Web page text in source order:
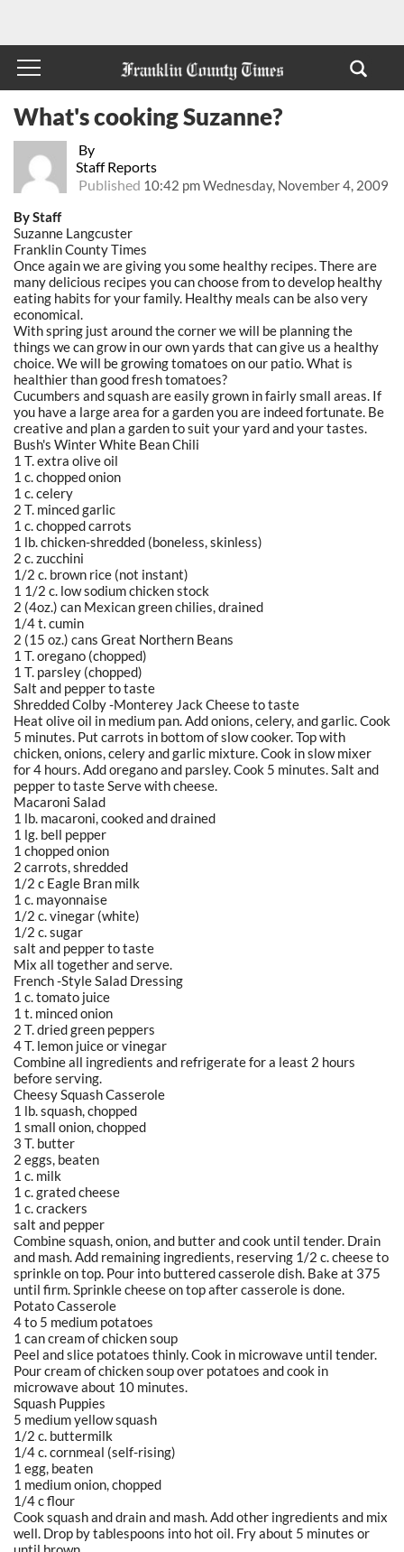
By
Staff Reports
Published 10:42 pm Wednesday, November 4, 2009
What's cooking Suzanne?
By Staff
Suzanne Langcuster
Franklin County Times
Once again we are giving you some healthy recipes. There are
many delicious recipes you can choose from to develop healthy
eating habits for your family. Healthy meals can be also very
economical.
With spring just around the corner we will be planning the
things we can grow in our own yards that can give us a healthy
choice. We will be growing tomatoes on our patio. What is
healthier than good fresh tomatoes?
Cucumbers and squash are easily grown in fairly small areas. If
you have a large area for a garden you are indeed fortunate. Be
creative and plan a garden to suit your yard and your tastes.
Bush's Winter White Bean Chili
1 T. extra olive oil
1 c. chopped onion
1 c. celery
2 T. minced garlic
1 c. chopped carrots
1 lb. chicken-shredded (boneless, skinless)
2 c. zucchini
1/2 c. brown rice (not instant)
1 1/2 c. low sodium chicken stock
2 (4oz.) can Mexican green chilies, drained
1/4 t. cumin
2 (15 oz.) cans Great Northern Beans
1 T. oregano (chopped)
1 T. parsley (chopped)
Salt and pepper to taste
Shredded Colby -Monterey Jack Cheese to taste
Heat olive oil in medium pan. Add onions, celery, and garlic. Cook
5 minutes. Put carrots in bottom of slow cooker. Top with
chicken, onions, celery and garlic mixture. Cook in slow mixer
for 4 hours. Add oregano and parsley. Cook 5 minutes. Salt and
pepper to taste Serve with cheese.
Macaroni Salad
1 lb. macaroni, cooked and drained
1 lg. bell pepper
1 chopped onion
2 carrots, shredded
1/2 c Eagle Bran milk
1 c. mayonnaise
1/2 c. vinegar (white)
1/2 c. sugar
salt and pepper to taste
Mix all together and serve.
French -Style Salad Dressing
1 c. tomato juice
1 t. minced onion
2 T. dried green peppers
4 T. lemon juice or vinegar
Combine all ingredients and refrigerate for a least 2 hours
before serving.
Cheesy Squash Casserole
1 lb. squash, chopped
1 small onion, chopped
3 T. butter
2 eggs, beaten
1 c. milk
1 c. grated cheese
1 c. crackers
salt and pepper
Combine squash, onion, and butter and cook until tender. Drain
and mash. Add remaining ingredients, reserving 1/2 c. cheese to
sprinkle on top. Pour into buttered casserole dish. Bake at 375
until firm. Sprinkle cheese on top after casserole is done.
Potato Casserole
4 to 5 medium potatoes
1 can cream of chicken soup
Peel and slice potatoes thinly. Cook in microwave until tender.
Pour cream of chicken soup over potatoes and cook in
microwave about 10 minutes.
Squash Puppies
5 medium yellow squash
1/2 c. buttermilk
1/4 c. cornmeal (self-rising)
1 egg, beaten
1 medium onion, chopped
1/4 c flour
Cook squash and drain and mash. Add other ingredients and mix
well. Drop by tablespoons into hot oil. Fry about 5 minutes or